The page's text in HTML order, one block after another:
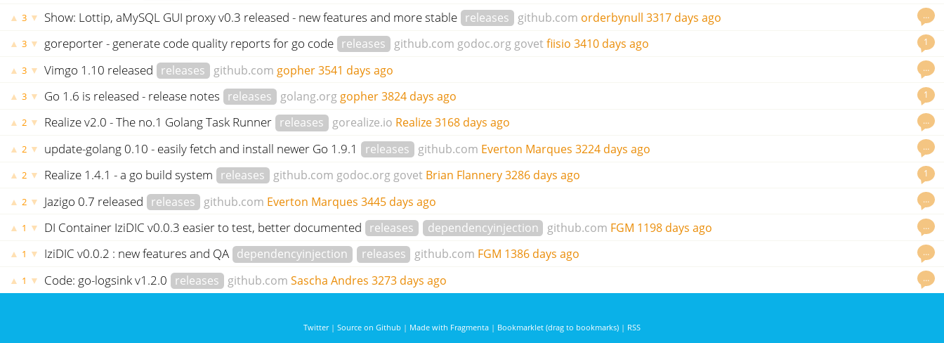
…
▲ 3 ▼ Show: Lottip, aMySQL GUI proxy v0.3 released - new features and more stable releases github.com orderbynull 3317 days ago
1
▲ 3 ▼ goreporter - generate code quality reports for go code releases github.com godoc.org govet fiisio 3410 days ago
…
▲ 3 ▼ Vimgo 1.10 released releases github.com gopher3541 days ago
1
▲ 3 ▼ Go 1.6 is released - release notes releases golang.org gopher3824 days ago
…
▲ 2 ▼ Realize v2.0 - The no.1 Golang Task Runner releases gorealize.io Realize3168 days ago
…
▲ 2 ▼ update-golang 0.10 - easily fetch and install newer Go 1.9.1 releases github.com Everton Marques 3224 days ago
1
▲ 2 ▼ Realize 1.4.1 - a go build system releases github.com godoc.org govet Brian Flannery3286 days ago
…
▲ 2 ▼ Jazigo 0.7 released releases github.com Everton Marques 3445 days ago
…
▲ 1 ▼ DI Container IziDIC v0.0.3 easier to test, better documented releases dependencyinjection github.com FGM 1198 days ago
…
▲ 1 ▼ IziDIC v0.0.2 : new features and QA dependencyinjection releases github.com FGM 1386 days ago
…
▲ 1 ▼ Code: go-logsink v1.2.0 releases github.com Sascha Andres 3273 days ago
Twitter| Source on Github | Made with Fragmenta | Bookmarklet (drag to bookmarks) | RSS